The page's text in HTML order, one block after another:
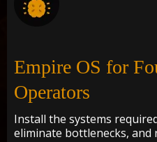
Empire OS for
Operators
Install the systems
eliminate bottlenecks, and